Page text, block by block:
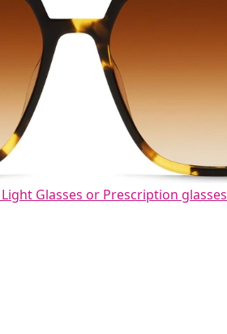
Glasses or Prescription glasses